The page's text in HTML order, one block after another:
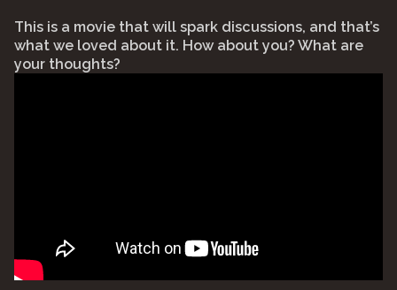
This is a movie that will spark discussions, and that’s
what we loved about it. How about you? What are
your thoughts?